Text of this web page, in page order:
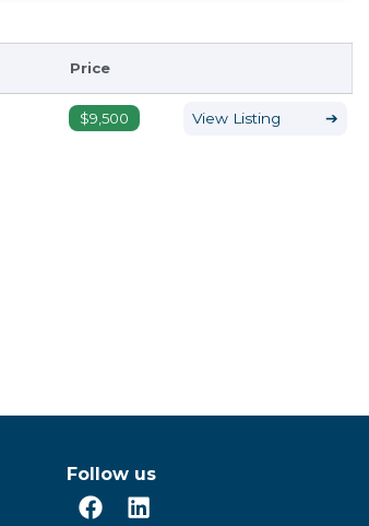
Price
$9,500 View Listing ➔
Follow us